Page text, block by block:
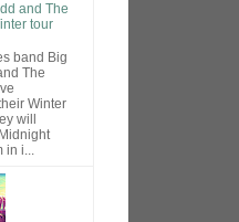
and The
tour
band Big
The
Winter
will
in i...